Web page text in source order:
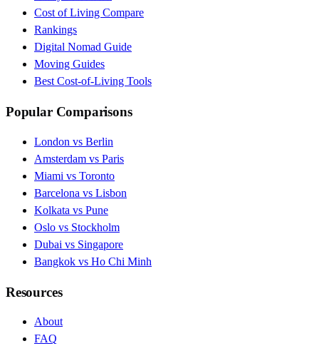
Cost of Living Compare
Rankings
Digital Nomad Guide
Moving Guides
Best Cost-of-Living Tools
Popular Comparisons
London vs Berlin
Amsterdam vs Paris
Miami vs Toronto
Barcelona vs Lisbon
Kolkata vs Pune
Oslo vs Stockholm
Dubai vs Singapore
Bangkok vs Ho Chi Minh
Resources
About
FAQ